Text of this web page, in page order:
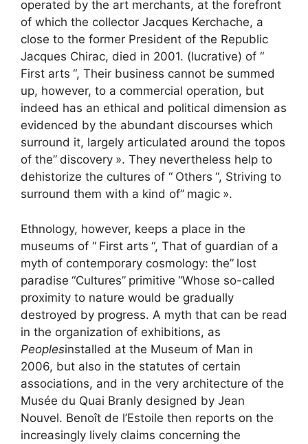
operated by the art merchants, at the forefront
of which the collector Jacques Kerchache, a
close to the former President of the Republic
Jacques Chirac, died in 2001. (lucrative) of “
First arts “, Their business cannot be summed
up, however, to a commercial operation, but
indeed has an ethical and political dimension as
evidenced by the abundant discourses which
surround it, largely articulated around the topos
of the” discovery ». They nevertheless help to
dehistorize the cultures of “ Others “, Striving to
surround them with a kind of” magic ».
Ethnology, however, keeps a place in the
museums of “ First arts “, That of guardian of a
myth of contemporary cosmology: the” lost
paradise “Cultures” primitive “Whose so-called
proximity to nature would be gradually
destroyed by progress. A myth that can be read
in the organization of exhibitions, as
Peoplesinstalled at the Museum of Man in
2006, but also in the statutes of certain
associations, and in the very architecture of the
Musée du Quai Branly designed by Jean
Nouvel. Benoît de l’Estoile then reports on the
increasingly lively claims concerning the